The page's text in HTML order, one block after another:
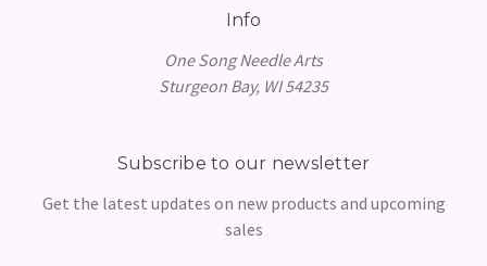
Info
One Song Needle Arts
Sturgeon Bay, WI 54235
Subscribe to our newsletter
Get the latest updates on new products and upcoming
sales